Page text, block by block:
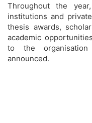
Throughout the
institutions and
thesis awards,
academic
to the
announced.